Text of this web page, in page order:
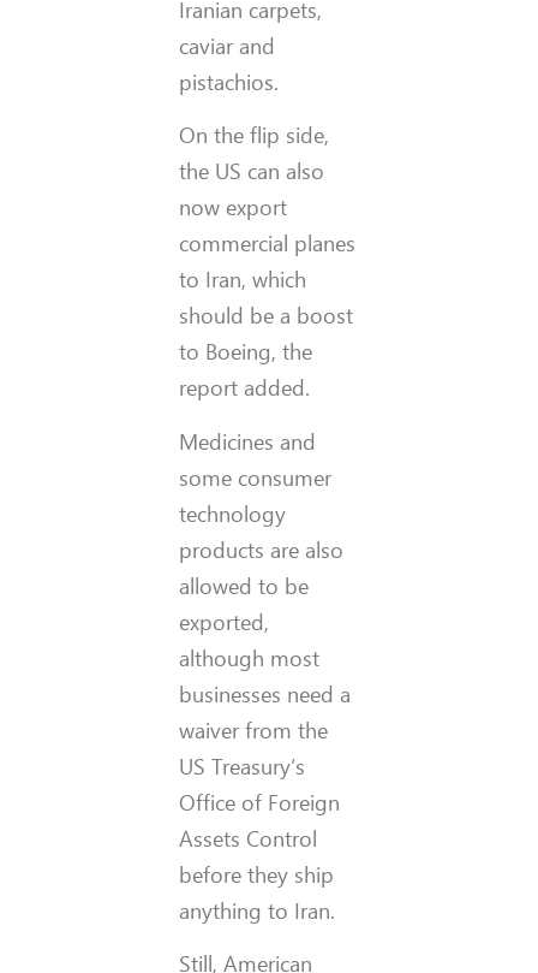
Iranian carpets,
caviar and
pistachios.
On the flip side,
the US can also
now export
commercial planes
to Iran, which
should be a boost
to Boeing, the
report added.
Medicines and
some consumer
technology
products are also
allowed to be
exported,
although most
businesses need a
waiver from the
US Treasury’s
Office of Foreign
Assets Control
before they ship
anything to Iran.
Still, American